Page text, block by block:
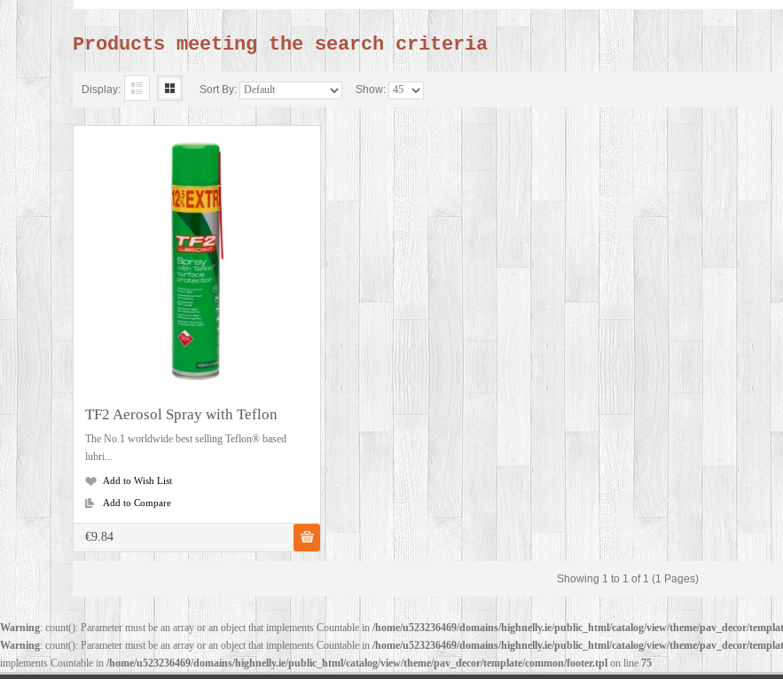
Products meeting the search criteria
Display: Sort By: Show:
TF2 Aerosol Spray with Teflon
The No.1 worldwide best selling Teflon® based
lubri...
Add to Wish List
Add to Compare
€9.84
Showing 1 to 1 of 1 (1 Pages)
Warning: count(): Parameter must be an array or an object that implements Countable in /home/u523236469/domains/highnelly.ie/public_html/catalog/view/theme/pav_decor/
Warning: count(): Parameter must be an array or an object that implements Countable in /home/u523236469/domains/highnelly.ie/public_html/catalog/view/theme/pav_decor/
implements Countable in /home/u523236469/domains/highnelly.ie/public_html/catalog/view/theme/pav_decor/template/common/footer.tpl on line 75